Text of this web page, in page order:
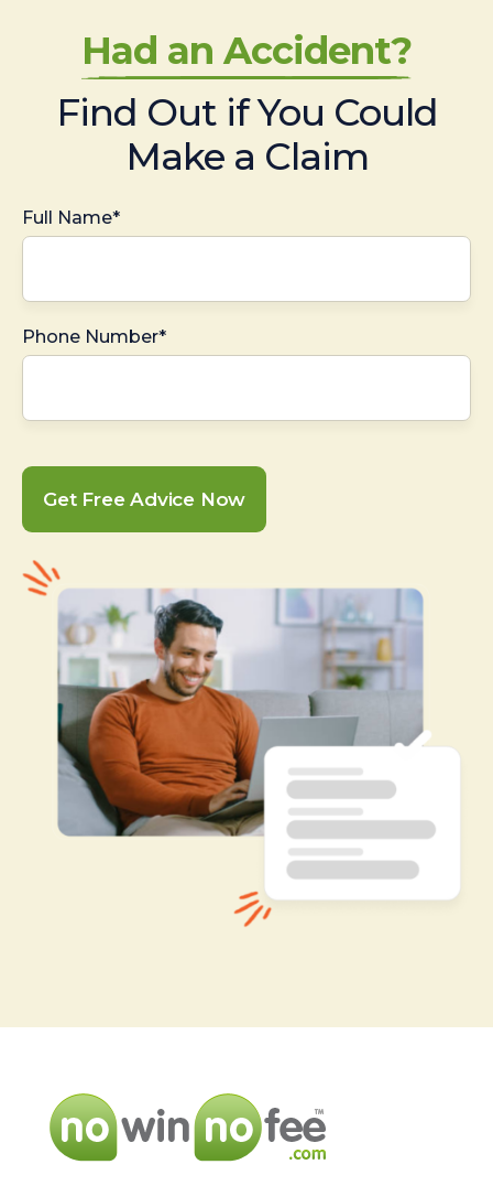
Had an Accident?
Find Out if You Could
Make a Claim
Full Name*
Phone Number*
Get Free Advice Now